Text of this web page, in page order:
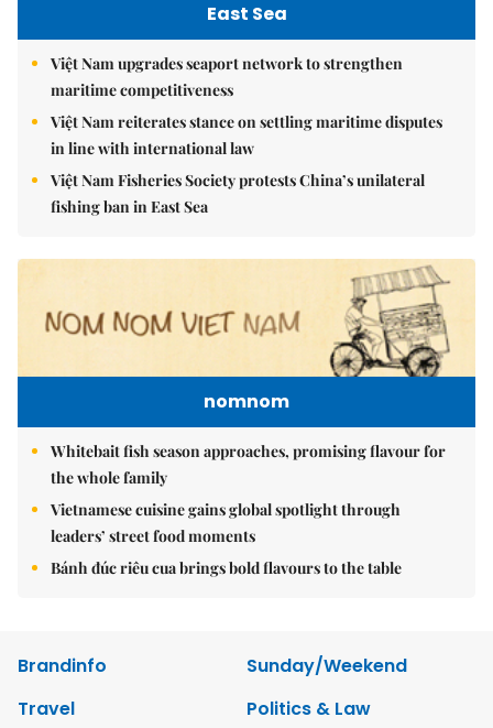
East Sea
Việt Nam upgrades seaport network to strengthen
maritime competitiveness
Việt Nam reiterates stance on settling maritime disputes
in line with international law
Việt Nam Fisheries Society protests China’s unilateral
fishing ban in East Sea
nomnom
Whitebait fish season approaches, promising flavour for
the whole family
Vietnamese cuisine gains global spotlight through
leaders’ street food moments
Bánh đúc riêu cua brings bold flavours to the table
Brandinfo
Sunday/Weekend
Travel
Politics & Law